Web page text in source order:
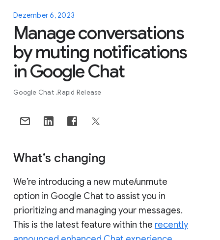
Dezember 6, 2023
Manage conversations
by muting notifications
in Google Chat
Google Chat Rapid Release
What’s changing
We’re introducing a new mute/unmute
option in Google Chat to assist you in
prioritizing and managing your messages.
This is the latest feature within the recently